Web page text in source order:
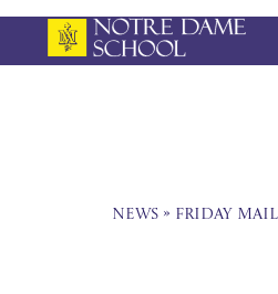
Skip
News» Friday